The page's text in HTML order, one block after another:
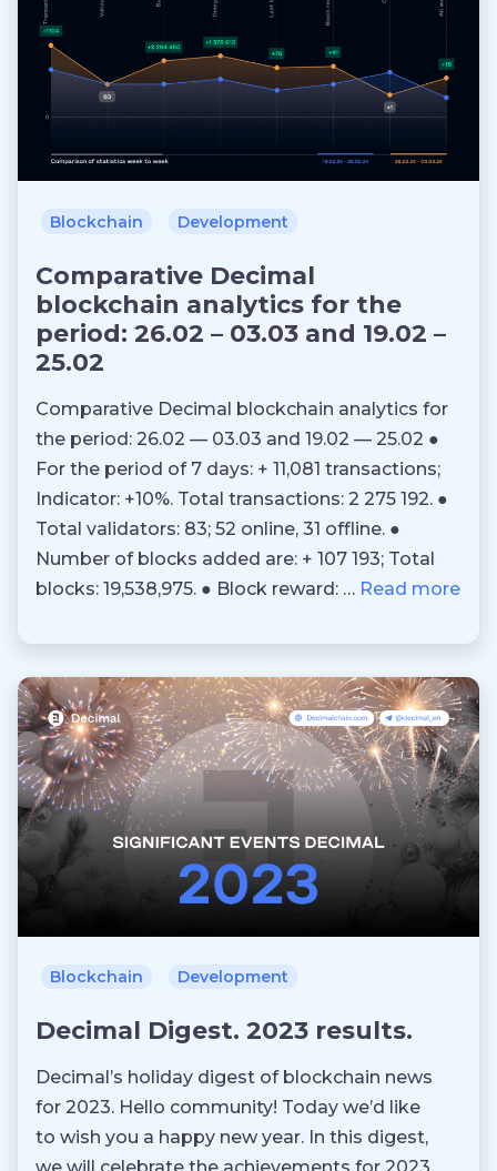
Blockchain Development
Comparative Decimal
blockchain analytics for the
period: 26.02 – 03.03 and 19.02 –
25.02
Comparative Decimal blockchain analytics for
the period: 26.02 — 03.03 and 19.02 — 25.02 ●
For the period of 7 days: + 11,081 transactions;
Indicator: +10%. Total transactions: 2 275 192. ●
Total validators: 83; 52 online, 31 offline. ●
Number of blocks added are: + 107 193; Total
blocks: 19,538,975. ● Block reward: … Read more
Blockchain Development
Decimal Digest. 2023 results.
Decimal’s holiday digest of blockchain news
for 2023. Hello community! Today we’d like
to wish you a happy new year. In this digest,